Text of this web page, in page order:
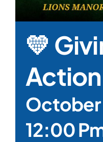
💛
Action
October
12:00